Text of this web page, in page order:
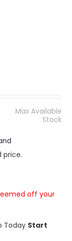
Max Available
Stock
price.
off your
Today Start